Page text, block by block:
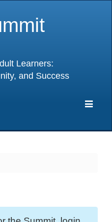
Learners:
and Success